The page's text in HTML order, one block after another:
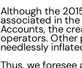
Although the
associated in
Accounts, the
operators. Other
needlessly
Thus, we